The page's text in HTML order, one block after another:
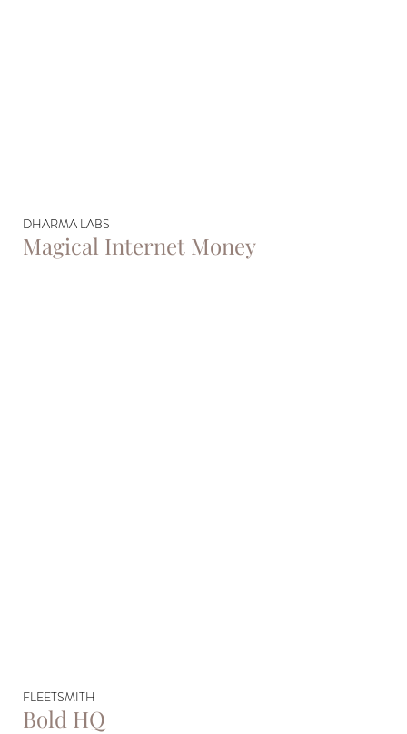
DHARMA LABS
Magical Internet Money
FLEETSMITH
Bold HQ